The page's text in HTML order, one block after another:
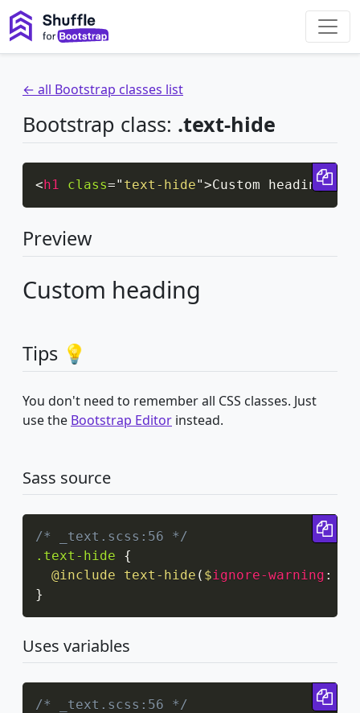
← all Bootstrap classes list
Bootstrap class: .text-hide
<h1 class=" text-hide">Custom heading</
Preview
Custom heading
Tips 💡
You don't need to remember all CSS classes. Just
use the Bootstrap Editor instead.
Sass source
/* _text.scss:56 */
.text-hide
{
@include
text-hide ( $ignore-warning :
}
Uses variables
/* _text.scss:56 */